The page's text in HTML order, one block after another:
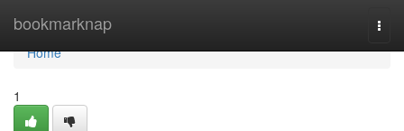
bookmarknap
Home
Home
1